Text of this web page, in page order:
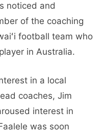
noticed and
of the coaching
football team who
in Australia.
in a local
coaches, Jim
interest in
was soon